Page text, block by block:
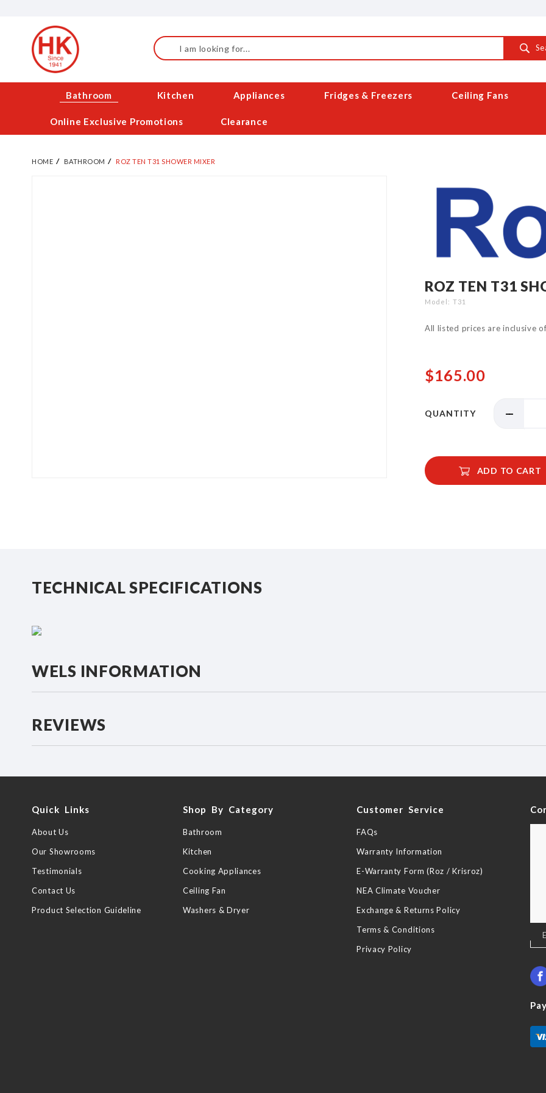
Content
Search
Bathroom Kitchen Appliances Fridges & Freezers Ceiling Fans
Online Exclusive Promotions Clearance
HOME BATHROOM ROZ TEN T31 SHOWER MIXER
ROZ TEN T31
Model T31
All listed prices are inclusive
$165.00
QUANTITY
ADD TO CART
the
images
TECHNICAL SPECIFICATIONS
WELS INFORMATION
REVIEWS
Quick Links
About Us
Our Showrooms
Testimonials
Contact Us
Product Selection Guideline
Shop By Category
Bathroom
Kitchen
Cooking Appliances
Ceiling Fan
Washers & Dryer
Customer Service
FAQs
Warranty Information
E-Warranty Form (Roz / Krisroz)
NEA Climate Voucher
Exchange & Returns Policy
Terms & Conditions
Privacy Policy
Sign
Up
Our